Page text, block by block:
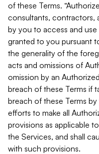
of these Terms.
consultants, contractors,
by you to access and
granted to you pursuant
the generality of the
acts and omissions of
omission by an
breach of these Terms if
breach of these Terms by
efforts to make all
provisions as applicable
the Services, and shall
with such provisions.